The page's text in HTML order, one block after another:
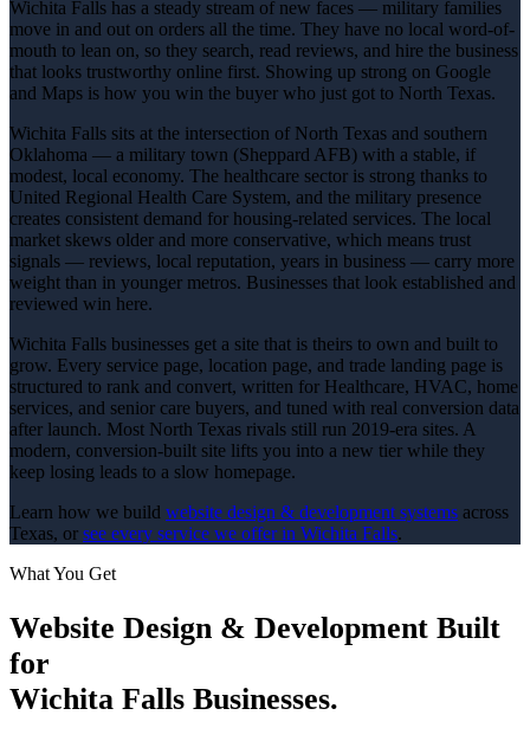
Wichita Falls has a steady stream of new faces — military families
move in and out on orders all the time. They have no local word-of-
mouth to lean on, so they search, read reviews, and hire the business
that looks trustworthy online first. Showing up strong on Google
and Maps is how you win the buyer who just got to North Texas.
Wichita Falls sits at the intersection of North Texas and southern
Oklahoma — a military town (Sheppard AFB) with a stable, if
modest, local economy. The healthcare sector is strong thanks to
United Regional Health Care System, and the military presence
creates consistent demand for housing-related services. The local
market skews older and more conservative, which means trust
signals — reviews, local reputation, years in business — carry more
weight than in younger metros. Businesses that look established and
reviewed win here.
Wichita Falls businesses get a site that is theirs to own and built to
grow. Every service page, location page, and trade landing page is
structured to rank and convert, written for Healthcare, HVAC, home
services, and senior care buyers, and tuned with real conversion data
after launch. Most North Texas rivals still run 2019-era sites. A
modern, conversion-built site lifts you into a new tier while they
keep losing leads to a slow homepage.
Learn how we build website design & development systems across
Texas, or see every service we offer in Wichita Falls.
What You Get
Website Design & Development Built
for
Wichita Falls Businesses.